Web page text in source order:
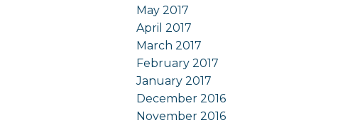
May 2017
April 2017
March 2017
February 2017
January 2017
December 2016
November 2016